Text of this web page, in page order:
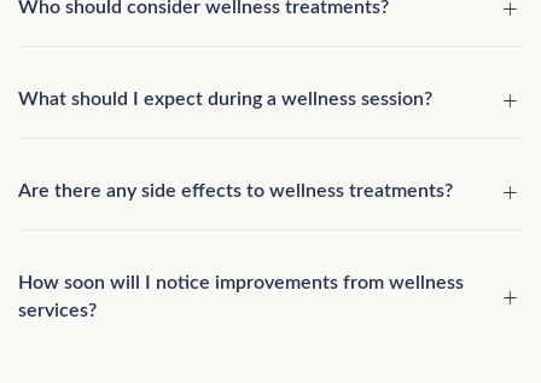
Who should consider wellness treatments?
What should I expect during a wellness session?
Are there any side effects to wellness treatments?
How soon will I notice improvements from wellness
services?